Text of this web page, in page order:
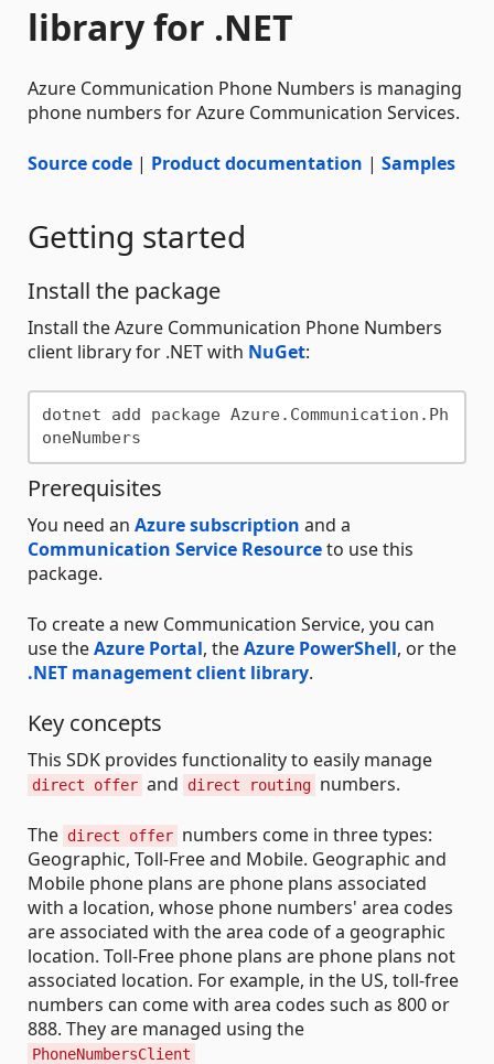
library for .NET
Azure Communication Phone Numbers is managing
phone numbers for Azure Communication Services.
Source code | Product documentation | Samples
Getting started
Install the package
Install the Azure Communication Phone Numbers
client library for .NET with NuGet:
dotnet add package Azure.Communication.Ph
Prerequisites
You need an Azure subscription and a
Communication Service Resourceto use this
package.
To create a new Communication Service, you can
use theAzure Portal, theAzure PowerShell, or the
.NET management client library.
Key concepts
This SDK provides functionality to easily manage
direct offer and direct routing numbers.
The direct offer numbers come in three types:
Geographic, Toll-Free and Mobile. Geographic and
Mobile phone plans are phone plans associated
with a location, whose phone numbers' area codes
are associated with the area code of a geographic
location. Toll-Free phone plans are phone plans not
associated location. For example, in the US, toll-free
numbers can come with area codes such as 800 or
888. They are managed using the
PhoneNumbersClient